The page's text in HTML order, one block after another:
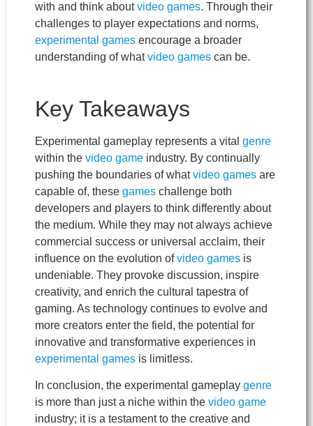
with and think aboutvideo games. Through their
challenges to player expectations and norms,
experimental games encourage a broader
understanding of whatvideo games can be.
Key Takeaways
Experimental gameplay represents a vital genre
within the video game industry. By continually
pushing the boundaries of whatvideo games are
capable of, these games challenge both
developers and players to think differently about
the medium. While they may not always achieve
commercial success or universal acclaim, their
influence on the evolution ofvideo games is
undeniable. They provoke discussion, inspire
creativity, and enrich the cultural tapestra of
gaming. As technology continues to evolve and
more creators enter the field, the potential for
innovative and transformative experiences in
experimental games is limitless.
In conclusion, the experimental gameplay genre
is more than just a niche within the video game
industry; it is a testament to the creative and